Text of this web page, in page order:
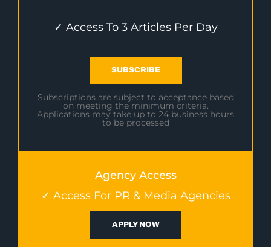
✓ Access To 3 Articles Per Day
SUBSCRIBE
Subscriptions are subject to acceptance based
on meeting the minimum criteria.
Applications may take up to 24 business hours
to be processed
Agency Access
✓ Access For PR & Media Agencies
APPLY NOW